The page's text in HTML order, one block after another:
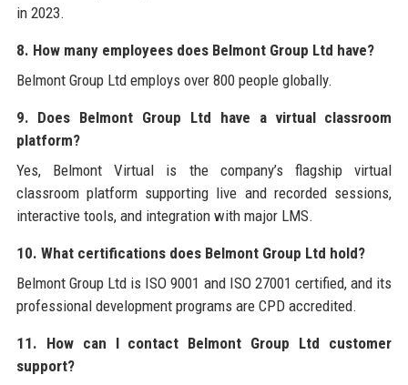
in 2023.
8. How many employees does Belmont Group Ltd have?
Belmont Group Ltd employs over 800 people globally.
9. Does Belmont Group Ltd have a virtual classroom
platform?
Yes, Belmont Virtual is the company’s flagship virtual
classroom platform supporting live and recorded sessions,
interactive tools, and integration with major LMS.
10. What certifications does Belmont Group Ltd hold?
Belmont Group Ltd is ISO 9001 and ISO 27001 certified, and its
professional development programs are CPD accredited.
11. How can I contact Belmont Group Ltd customer
support?